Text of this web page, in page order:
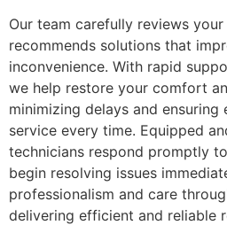
Our team carefully reviews
recommends solutions that
inconvenience. With rapid
we help restore your comfort
minimizing delays and
service every time. Equipped
technicians respond promptly
begin resolving issues
professionalism and care
delivering efficient and reliable